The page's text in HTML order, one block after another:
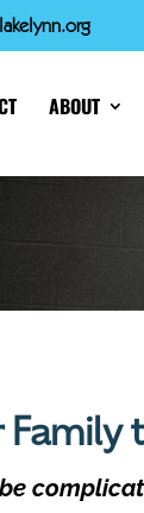
ABOUT
Family